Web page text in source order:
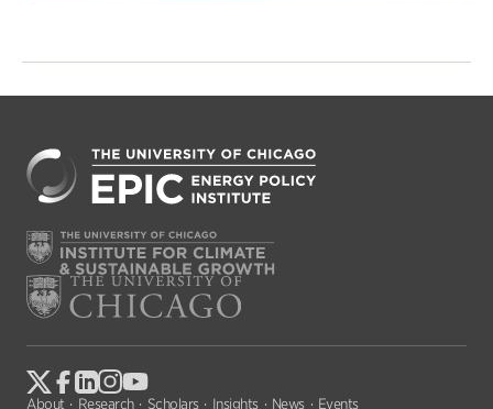
About Research Scholars Insights News Events